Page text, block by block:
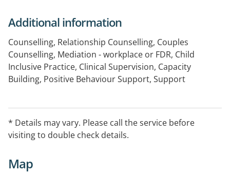
Additional information
Counselling, Relationship Counselling, Couples
Counselling, Mediation - workplace or FDR, Child
Inclusive Practice, Clinical Supervision, Capacity
Building, Positive Behaviour Support, Support
* Details may vary. Please call the service before
visiting to double check details.
Map